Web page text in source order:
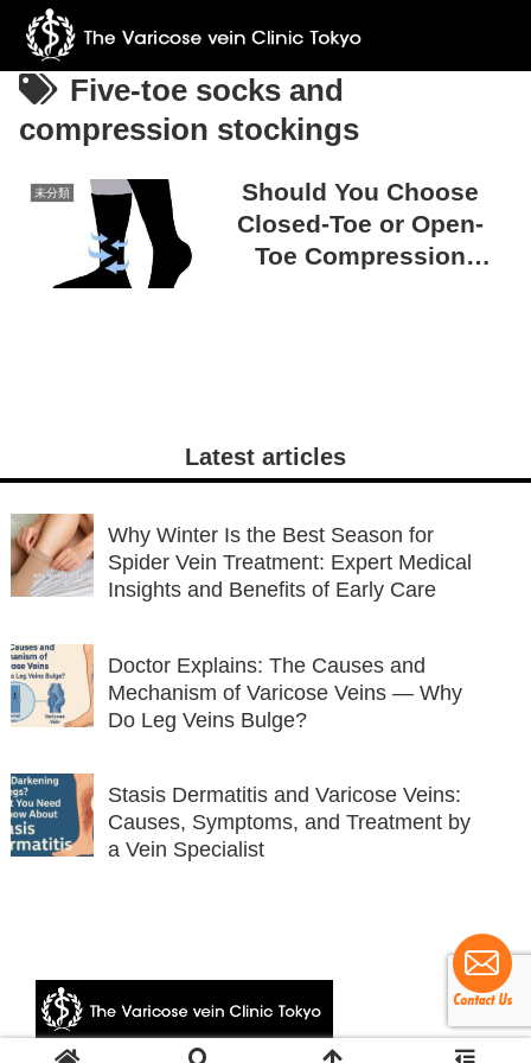
Five-toe socks and
compression stockings
未分類
Should You Choose
Closed-Toe or Open-
Toe Compression
Latest articles
Why Winter Is the Best Season for
Spider Vein Treatment: Expert Medical
Insights and Benefits of Early Care
Doctor Explains: The Causes and
Mechanism of Varicose Veins — Why
Do Leg Veins Bulge?
Stasis Dermatitis and Varicose Veins:
Causes, Symptoms, and Treatment by
a Vein Specialist